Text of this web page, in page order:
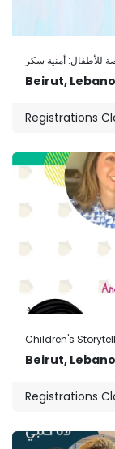
للأطفال: أمنية سكر
Beirut,
Registrations
Children's
Beirut,
Registrations